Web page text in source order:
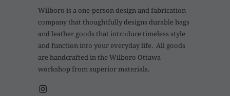
Wilboro is a one-person design and fabrication
company that thoughtfully designs durable bags
and leather goods that introduce timeless style
and function into your everyday life. All goods
are handcrafted in the Wilboro Ottawa
workshop from superior materials.